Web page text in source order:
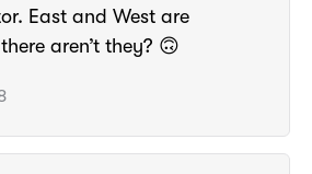
East and West are
aren’t they? 🙃